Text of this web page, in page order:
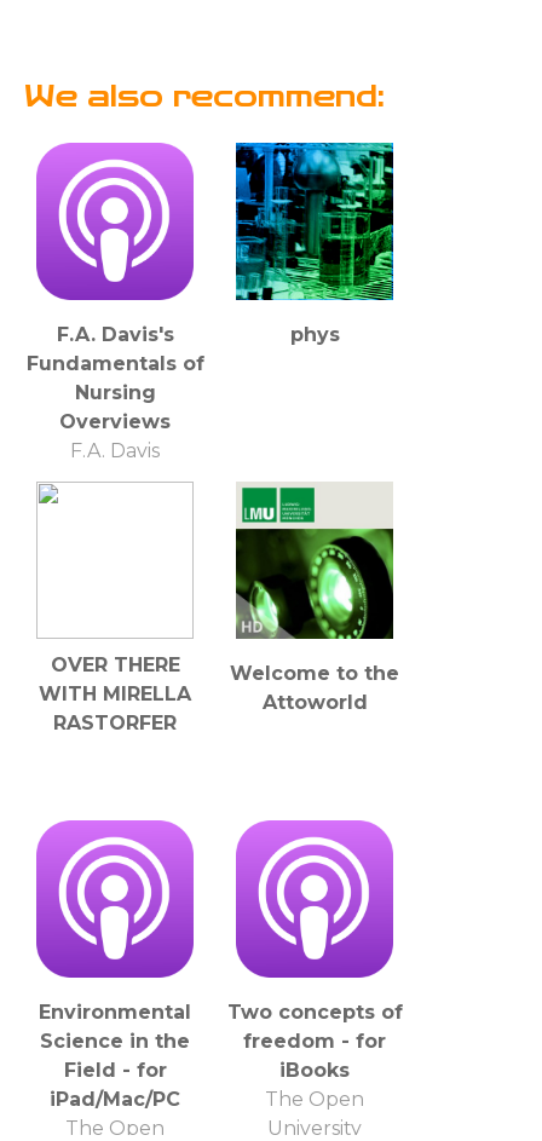
We also recommend:
F.A. Davis's
Fundamentals of
Nursing
Overviews
F.A. Davis
phys
OVER THERE
WITH MIRELLA
RASTORFER
Welcome to the
Attoworld
Environmental
Science in the
Field - for
iPad/Mac/PC
The Open
Two concepts of
freedom - for
iBooks
The Open
University